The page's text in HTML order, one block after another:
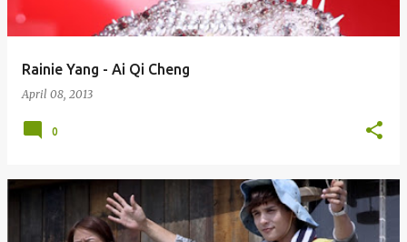
Rainie Yang - Ai Qi Cheng
April 08, 2013
0